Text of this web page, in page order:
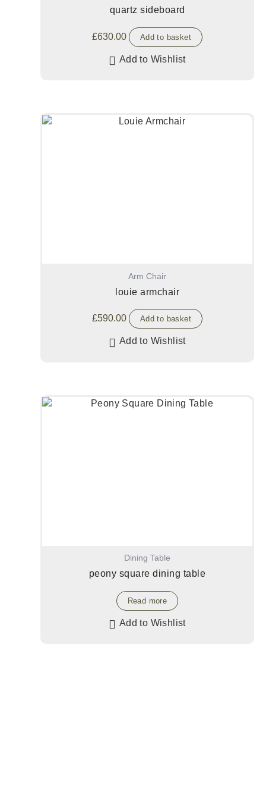
quartz sideboard
£630.00 Add to basket
Add to Wishlist
Arm Chair
louie armchair
£590.00 Add to basket
Add to Wishlist
Dining Table
peony square dining table
Read more
Add to Wishlist